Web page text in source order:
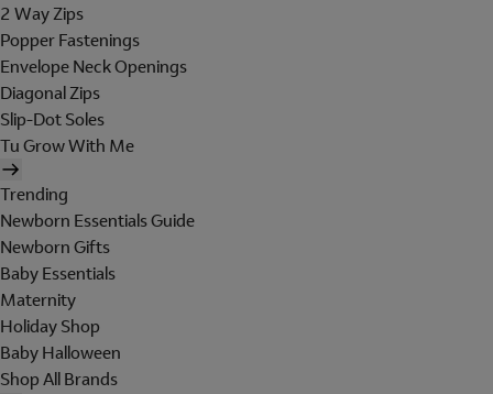
2 Way Zips
Popper Fastenings
Envelope Neck Openings
Diagonal Zips
Slip-Dot Soles
Tu Grow With Me
Trending
Newborn Essentials Guide
Newborn Gifts
Baby Essentials
Maternity
Holiday Shop
Baby Halloween
Shop All Brands